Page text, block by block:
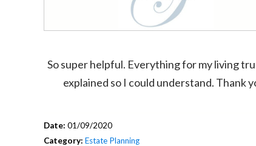
So super helpful. Everything for my living
explained so I could understand. Thank
Date: 01/09/2020
Category: Estate Planning